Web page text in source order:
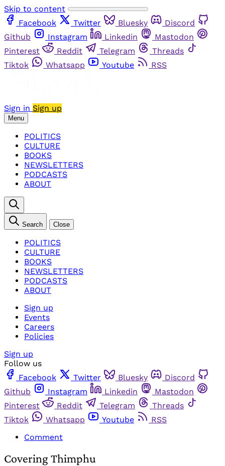
Skip to content
Facebook
Twitter Bluesky
Discord
Github
Instagram Linkedin
Mastodon
Pinterest
Reddit Telegram
Threads
Tiktok
Whatsapp Youtube RSS
Sign in Sign up
Menu
POLITICS
CULTURE
BOOKS
NEWSLETTERS
PODCASTS
ABOUT
Search Close
POLITICS
CULTURE
BOOKS
NEWSLETTERS
PODCASTS
ABOUT
Sign up
Events
Careers
Policies
Sign up
Follow us
Facebook
Twitter Bluesky
Discord
Github
Instagram Linkedin
Mastodon
Pinterest
Reddit Telegram
Threads
Tiktok
Whatsapp Youtube
RSS
Comment
Covering Thimphu